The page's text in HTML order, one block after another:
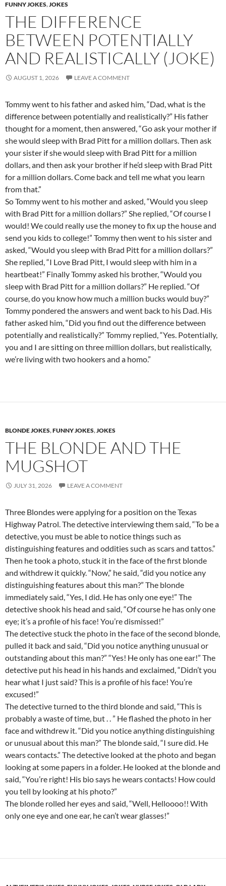
FUNNY JOKES,JOKES
THE DIFFERENCE
BETWEEN POTENTIALLY
AND REALISTICALLY (JOKE)
AUGUST 1, 2026 LEAVE A COMMENT
Tommy went to his father and asked him, “Dad, what is the
difference between potentially and realistically?” His father
thought for a moment, then answered, “Go ask your mother if
she would sleep with Brad Pitt for a million dollars. Then ask
your sister if she would sleep with Brad Pitt for a million
dollars, and then ask your brother if he’d sleep with Brad Pitt
for a million dollars. Come back and tell me what you learn
from that.”
So Tommy went to his mother and asked, “Would you sleep
with Brad Pitt for a million dollars?” She replied, “Of course I
would! We could really use the money to fix up the house and
send you kids to college!” Tommy then went to his sister and
asked, “Would you sleep with Brad Pitt for a million dollars?”
She replied, “I Love Brad Pitt, I would sleep with him in a
heartbeat!” Finally Tommy asked his brother, “Would you
sleep with Brad Pitt for a million dollars?” He replied. “Of
course, do you know how much a million bucks would buy?”
Tommy pondered the answers and went back to his Dad. His
father asked him, “Did you find out the difference between
potentially and realistically?” Tommy replied, “Yes. Potentially,
you and I are sitting on three million dollars, but realistically,
we’re living with two hookers and a homo.”
BLONDE JOKES,FUNNY JOKES,JOKES
THE BLONDE AND THE
MUGSHOT
JULY 31, 2026 LEAVE A COMMENT
Three Blondes were applying for a position on the Texas
Highway Patrol. The detective interviewing them said, “To be a
detective, you must be able to notice things such as
distinguishing features and oddities such as scars and tattos.”
Then he took a photo, stuck it in the face of the first blonde
and withdrew it quickly. “Now,” he said, “did you notice any
distinguishing features about this man?” The blonde
immediately said, “Yes, I did. He has only one eye!” The
detective shook his head and said, “Of course he has only one
eye; it’s a profile of his face! You’re dismissed!”
The detective stuck the photo in the face of the second blonde,
pulled it back and said, “Did you notice anything unusual or
outstanding about this man?” “Yes! He only has one ear!” The
detective put his head in his hands and exclaimed, “Didn’t you
hear what I just said? This is a profile of his face! You’re
excused!”
The detective turned to the third blonde and said, “This is
probably a waste of time, but . . ” He flashed the photo in her
face and withdrew it. “Did you notice anything distinguishing
or unusual about this man?” The blonde said, “I sure did. He
wears contacts.” The detective looked at the photo and began
looking at some papers in a folder. He looked at the blonde and
said, “You’re right! His bio says he wears contacts! How could
you tell by looking at his photo?”
The blonde rolled her eyes and said, “Well, Helloooo!! With
only one eye and one ear, he can’t wear glasses!”